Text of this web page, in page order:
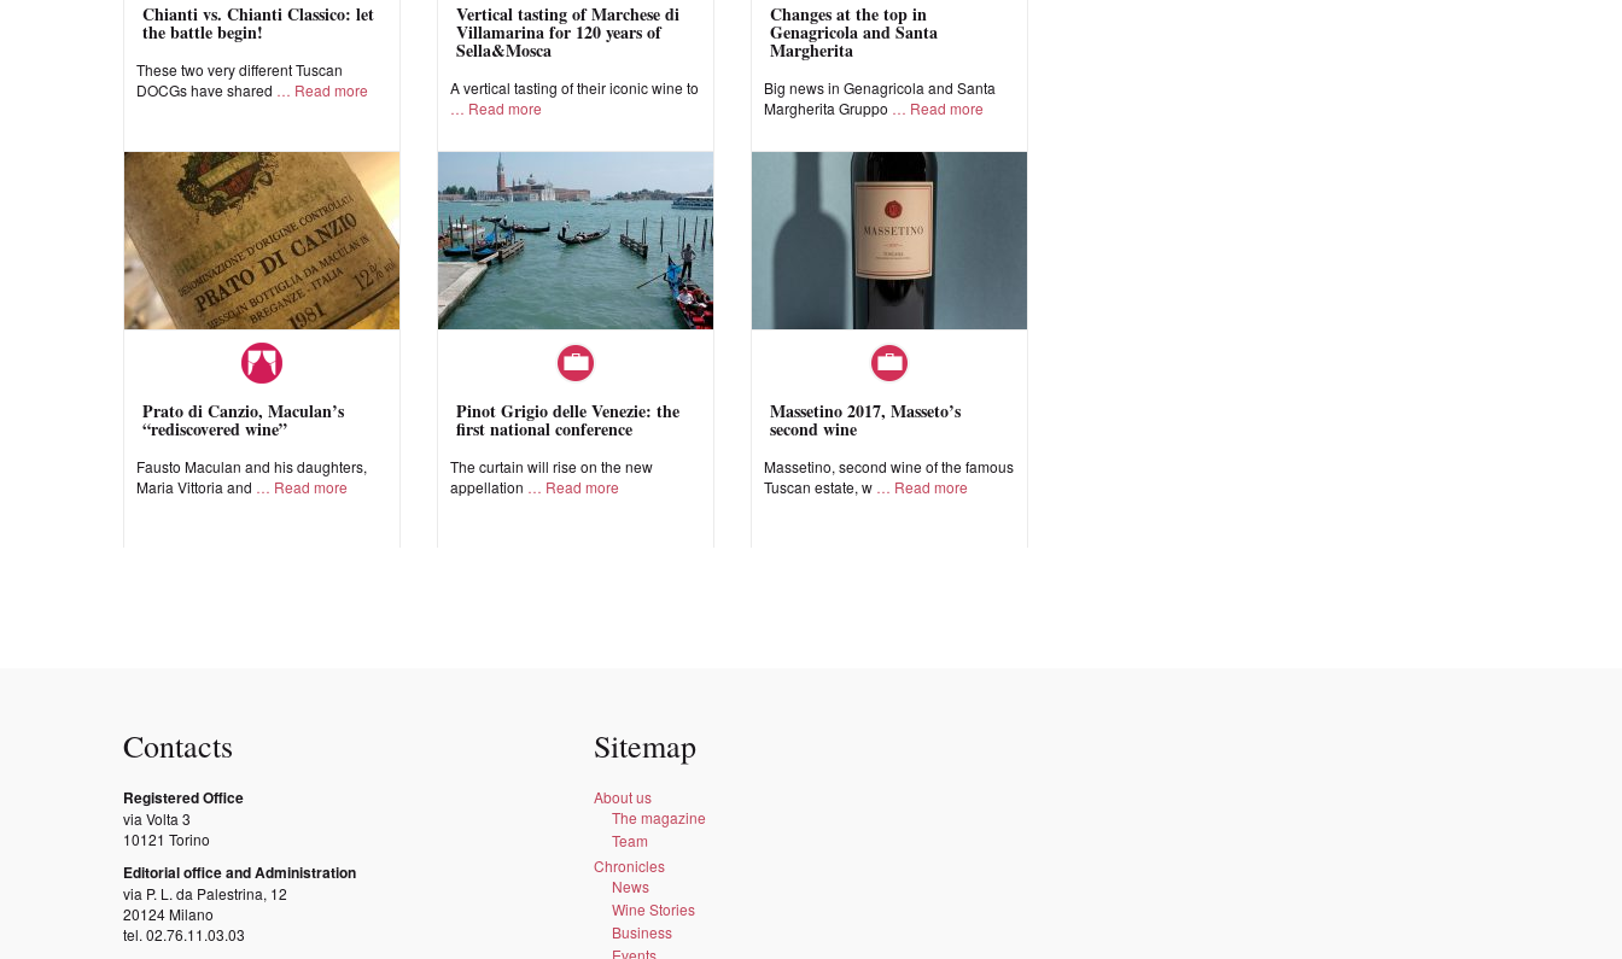
Chianti vs. Chianti Classico: let
the battle begin!
These two very different Tuscan
DOCGs have shared
Read more
Vertical tasting of Marchese di
Villamarina for 120 years of
Sella&Mosca
A vertical tasting of their iconic wine to
Read more
Changes at the top in
Genagricola and Santa
Margherita
Big news in Genagricola and Santa
Margherita Gruppo
Read more
Prato di Canzio, Maculan’s
“rediscovered wine”
Fausto Maculan and his daughters,
Maria Vittoria and
Read more
Pinot Grigio delle Venezie: the
first national conference
The curtain will rise on the new
appellation
Read more
Massetino 2017, Masseto’s
second wine
Massetino, second wine of the famous
Tuscan estate, w
Read more
Contacts
Registered Office
via Volta 3
10121 Torino
Editorial office and Administration
via P. L. da Palestrina, 12
20124 Milano
tel. 02.76.11.03.03
Sitemap
About us
The magazine
Team
Chronicles
News
Wine Stories
Business
Events